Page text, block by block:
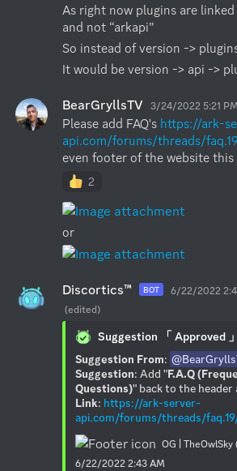
As right now plugins are linked
and not “arkapi”
So instead of version ->
It would be version -> api ->
BearGryllsTV 3/24/2022 5:21 PM
Please add FAQ's https://ark-
api.com/forums/threads/
even footer of the website this
2
or
Discortics™ BOT
6/22/2022
(edited)
Suggestion 「 Approved 」
Suggestion From:
Suggestion: Add "F.A.Q
Questions)
Link: https://ark-server-
api.com/forums/threads/
OG | TheOwlSky
6/22/2022 2:43 AM